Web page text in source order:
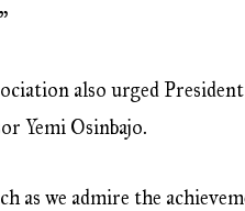
also urged
Yemi Osinbajo.
as we admire the